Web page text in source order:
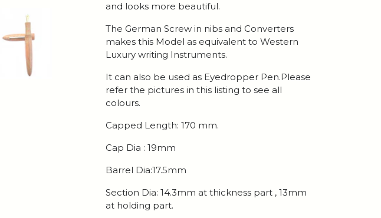
and looks more beautiful.
The German Screw in nibs and Converters
makes this Model as equivalent to Western
Luxury writing Instruments.
It can also be used as Eyedropper Pen.Please
refer the pictures in this listing to see all
colours.
Capped Length: 170 mm.
Cap Dia : 19mm
Barrel Dia:17.5mm
Section Dia: 14.3mm at thickness part , 13mm
at holding part.